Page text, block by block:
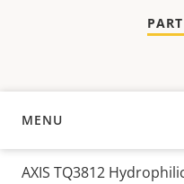
MENU
OVERVIEW
AXIS TQ3812